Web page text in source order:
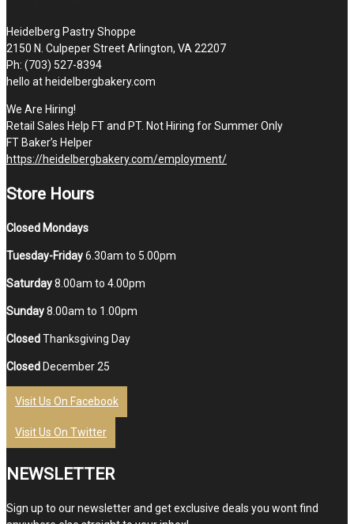
Heidelberg Pastry Shoppe
2150 N. Culpeper Street Arlington, VA 22207
Ph: (703) 527-8394
hello at heidelbergbakery.com
We Are Hiring!
Retail Sales Help FT and PT. Not Hiring for Summer Only
FT Baker’s Helper
https://heidelbergbakery.com/employment/
Store Hours
Closed Mondays
Tuesday-Friday6.30am to 5.00pm
Saturday8.00am to 4.00pm
Sunday8.00am to 1.00pm
ClosedThanksgiving Day
Closed December 25
Visit Us On Facebook
Visit Us On Twitter
NEWSLETTER
Sign up to our newsletter and get exclusive deals you wont find